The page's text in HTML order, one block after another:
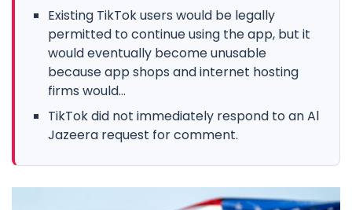
Existing TikTok users would be legally
permitted to continue using the app, but it
would eventually become unusable
because app shops and internet hosting
firms would...
TikTok did not immediately respond to an Al
Jazeera request for comment.